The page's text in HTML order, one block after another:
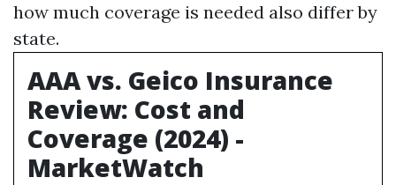
how much coverage is needed also differ by
state.
AAA vs. Geico Insurance
Review: Cost and
Coverage (2024) -
MarketWatch